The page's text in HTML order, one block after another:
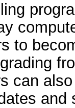
to
can
and